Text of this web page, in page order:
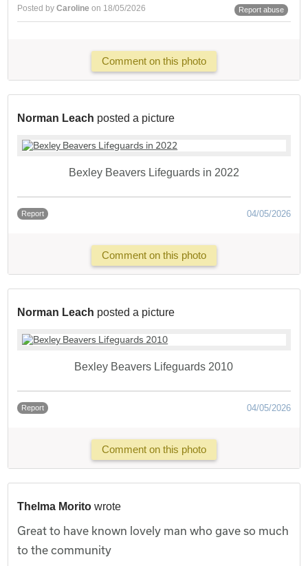
Posted byCaroline on 18/05/2026 Report abuse
Comment on this photo
Norman Leach posted a picture
Bexley Beavers Lifeguards in 2022
Report 04/05/2026
Comment on this photo
Norman Leach posted a picture
Bexley Beavers Lifeguards 2010
Report 04/05/2026
Comment on this photo
Thelma Morito wrote
Great to have known lovely man who gave so much
to the community